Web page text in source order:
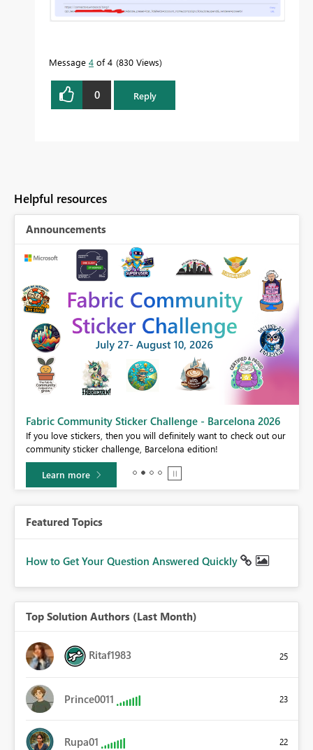
Message 4 of 4 830 Views
0 Reply
Helpful resources
Announcements
Fabric Community Sticker Challenge - Barcelona 2026
If you love stickers, then you will definitely want to check out our
community sticker challenge, Barcelona edition!
Learn more
Featured Topics
How to Get Your Question Answered Quickly
Top Solution Authors (Last Month)
Ritaf1983 25
Prince0011 23
Rupa01 22